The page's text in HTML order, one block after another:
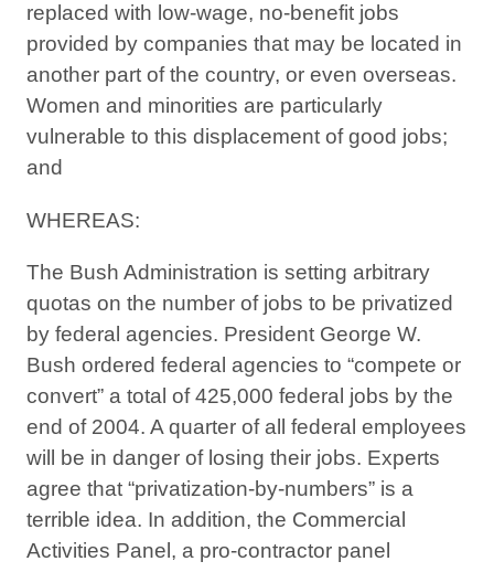
replaced with low-wage, no-benefit jobs
provided by companies that may be located in
another part of the country, or even overseas.
Women and minorities are particularly
vulnerable to this displacement of good jobs;
and
WHEREAS:
The Bush Administration is setting arbitrary
quotas on the number of jobs to be privatized
by federal agencies. President George W.
Bush ordered federal agencies to “compete or
convert” a total of 425,000 federal jobs by the
end of 2004. A quarter of all federal employees
will be in danger of losing their jobs. Experts
agree that “privatization-by-numbers” is a
terrible idea. In addition, the Commercial
Activities Panel, a pro-contractor panel